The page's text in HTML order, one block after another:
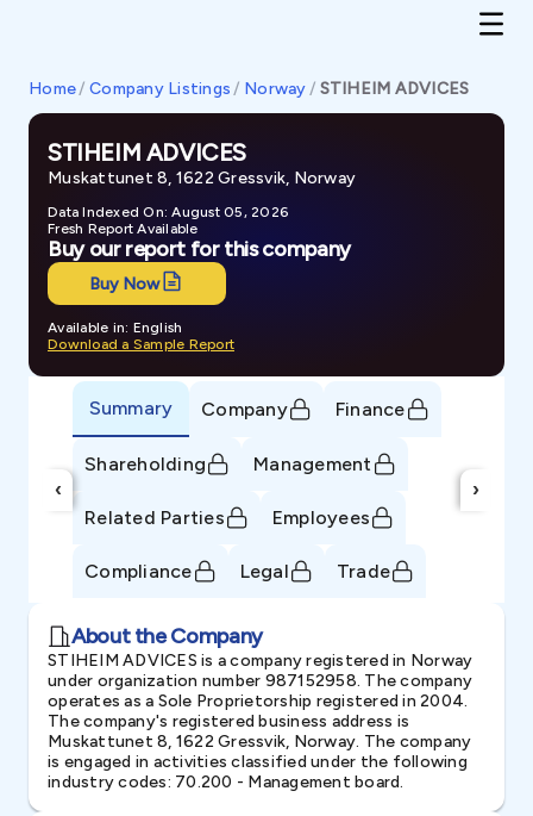
Home/ Company Listings / Norway/ STIHEIM ADVICES
STIHEIM ADVICES
Muskattunet 8, 1622 Gressvik, Norway
Data Indexed On: August 05, 2026
Fresh Report Available
Buy our report for this company
Buy Now
Available in: English
Download a Sample Report
‹
Summary Company Finance
Shareholding Management
Related Parties Employees
Compliance Legal Trade
›
About the Company
STIHEIM ADVICES is a company registered in Norway
under organization number 987152958. The company
operates as a Sole Proprietorship registered in 2004.
The company's registered business address is
Muskattunet 8, 1622 Gressvik, Norway. The company
is engaged in activities classified under the following
industry codes: 70.200 - Management board.